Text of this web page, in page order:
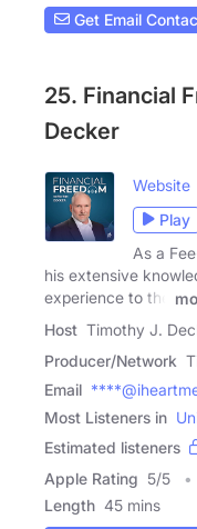
Get Email
25. Financial
Decker
Website
Play
As a
his extensive
experience to the
Host Timothy J.
Producer/Network
Email
Most Listeners in
Estimated listeners
Apple Rating 5/5
Length 45 mins